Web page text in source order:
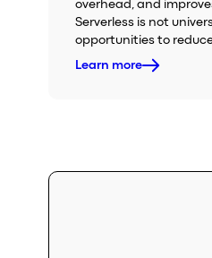
overhead, and
Serverless is not
opportunities to
Learn more